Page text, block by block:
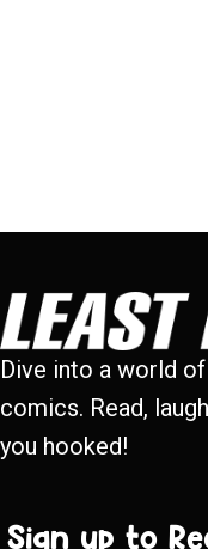
Dive into a world
comics. Read,
you hooked!
Sign up to